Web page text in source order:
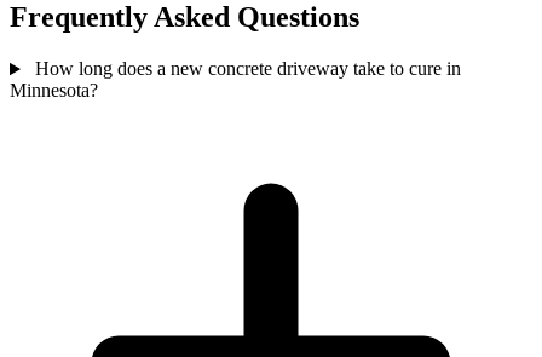
Frequently Asked Questions
How long does a new concrete driveway take to cure in
Minnesota?